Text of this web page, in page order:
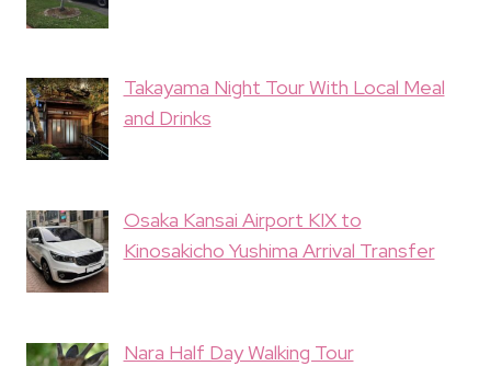
Takayama Night Tour With Local Meal
and Drinks
Osaka Kansai Airport KIX to
Kinosakicho Yushima Arrival Transfer
Nara Half Day Walking Tour